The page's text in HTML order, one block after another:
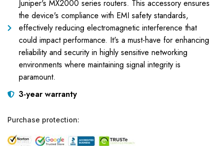
Juniper's MX2000 series routers. This accessory ensures
the device's compliance with EMI safety standards,
effectively reducing electromagnetic interference that
could impact performance. It's a must-have for enhancing
reliability and security in highly sensitive networking
environments where maintaining signal integrity is
paramount.
3-year warranty
Purchase protection: